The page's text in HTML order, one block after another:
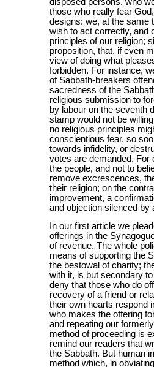
disposed persons, who
those who really fear
designs: we, at the same
wish to act correctly, and
principles of our religion;
proposition, that, if even
view of doing what
forbidden. For instance,
of Sabbath-breakers
sacredness of the
religious submission to
by labour on the seventh
stamp would not be
no religious principles
conscientious fear, so
towards infidelity, or
votes are demanded. For
the people, and not to
remove excrescences,
their religion; on the
improvement, a
and objection silenced
In our first article we
offerings in the
of revenue. The whole
means of supporting the
the bestowal of charity;
with it, is but secondary
deny that those who do
recovery of a friend or
their own hearts respond
who makes the offering
and repeating our
method of proceeding is
remind our readers that
the Sabbath. But human
method which, in